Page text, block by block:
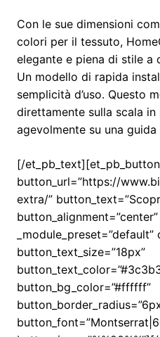
Con le sue dimensioni
colori per il tessuto,
elegante e piena di stile a
Un modello di rapida
semplicità d’uso. Questo
direttamente sulla scala
agevolmente su una
[/et_pb_text][et_pb_button
button_url=”https://
extra/”
button_text_size=”18px”
button_bg_color=”#ffffff”